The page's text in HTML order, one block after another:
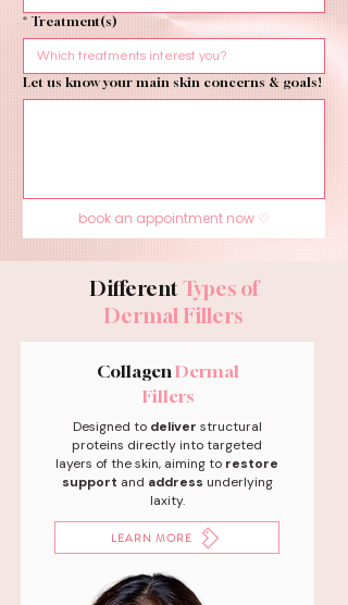
* Treatment(s)
Let us know your main skin concerns & goals!
book an appointment now ♡
Different Types of
Dermal Fillers
CollagenDermal
Fillers
Designed todeliver structural
proteins directly into targeted
layers of the skin, aiming to restore
support and address underlying
laxity.
LEARN MORE